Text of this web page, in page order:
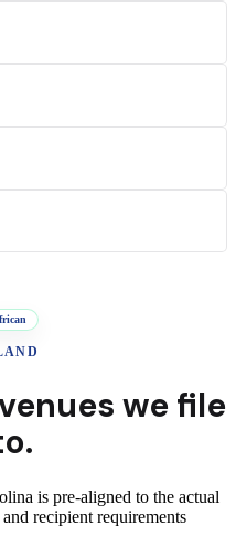
we file
is pre-aligned to the actual
recipient requirements